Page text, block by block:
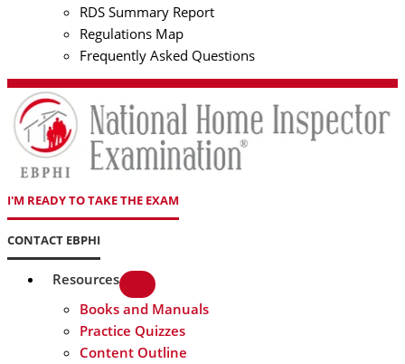
RDS Summary Report
Regulations Map
Frequently Asked Questions
I'M READY TO TAKE THE EXAM
CONTACT EBPHI
Resources
Books and Manuals
Practice Quizzes
Content Outline